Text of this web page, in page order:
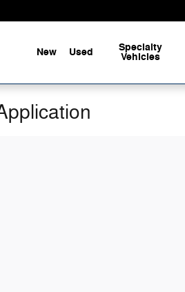
New Used Specialty
Vehicles